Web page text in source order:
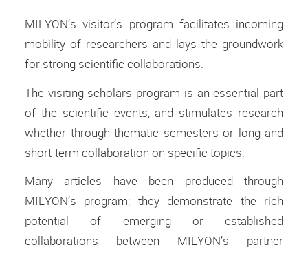
MILYON’s visitor’s program facilitates incoming
mobility of researchers and lays the groundwork
for strong scientific collaborations.
The visiting scholars program is an essential part
of the scientific events, and stimulates research
whether through thematic semesters or long and
short-term collaboration on specific topics.
Many articles have been produced through
MILYON’s program; they demonstrate the rich
potential of emerging or established
collaborations between MILYON’s partner